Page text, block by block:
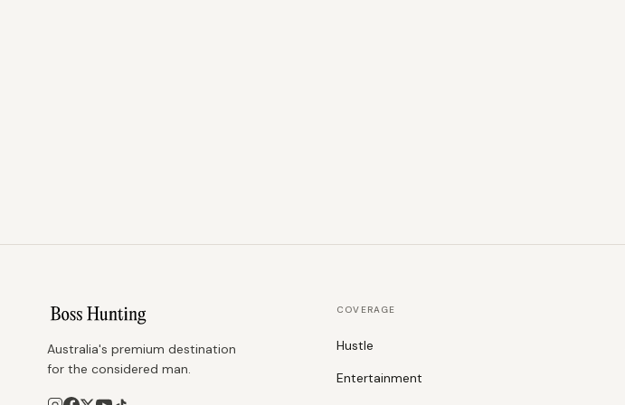
Australia's premium destination
for the considered man.
COVERAGE
Hustle
Entertainment